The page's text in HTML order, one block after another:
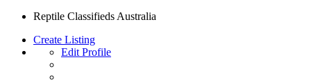
Reptile Classifieds Australia
Create Listing
Edit Profile